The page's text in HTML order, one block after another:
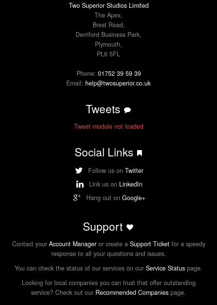
Two Superior Studios Limited
The Apex,
Brest Road,
Derriford Business Park,
Plymouth,
PL6 5FL
Phone: 01752 39 59 39
Email: help@twosuperior.co.uk
Tweets
Tweet module not loaded
Social Links
Follow us on Twitter
Link us on LinkedIn
Hang out on Google+
Support
Contact your Account Manageror create a Support Ticketfor a speedy
response to all your questions and issues.
You can check the status of our services on our Service Status page.
Looking for local companies you can trust that offer outstanding
service? Check out our Recommended Companies page.